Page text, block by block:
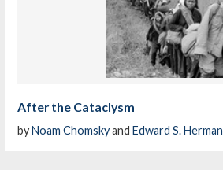
After the Cataclysm
byNoam ChomskyandEdward S. Herman